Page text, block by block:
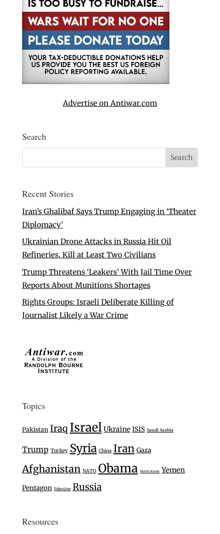
Advertise on Antiwar.com
Search
Recent Stories
Iran’s Ghalibaf Says Trump Engaging in ‘Theater
Diplomacy’
Ukrainian Drone Attacks in Russia Hit Oil
Refineries, Kill at Least Two Civilians
Trump Threatens ‘Leakers’ With Jail Time Over
Reports About Munitions Shortages
Rights Groups: Israeli Deliberate Killing of
Journalist Likely a War Crime
Topics
Pakistan Iraq Israel Ukraine ISIS Saudi Arabia
Trump Turkey Syria China Iran Gaza
Afghanistan NATO Obama North Korea Yemen
Pentagon Palestine Russia
Resources